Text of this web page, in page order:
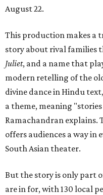
August 22.
This production makes a
story about rival families
Juliet, and a name that
modern retelling of the
divine dance in Hindu
a theme, meaning
Ramachandran explains.
offers audiences a way
South Asian theater.
But the story is only part
are in for, with 130 local